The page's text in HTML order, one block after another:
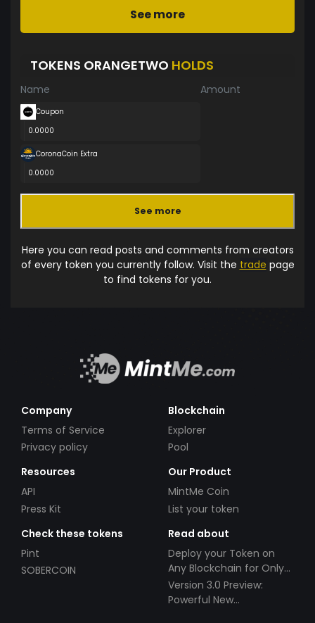
See more
TOKENS ORANGETWO HOLDS
Name Amount
Coupon
0.0000
CoronaCoin Extra
0.0000
See more
Here you can read posts and comments from creators
of every token you currently follow. Visit the trade page
to find tokens for you.
Company
Terms of Service
Privacy policy
Blockchain
Explorer
Pool
Resources
API
Press Kit
Our Product
MintMe Coin
List your token
Check these tokens
Pint
SOBERCOIN
Read about
Deploy your Token on
Any Blockchain for Only
$49!
Version 3.0 Preview:
Powerful New